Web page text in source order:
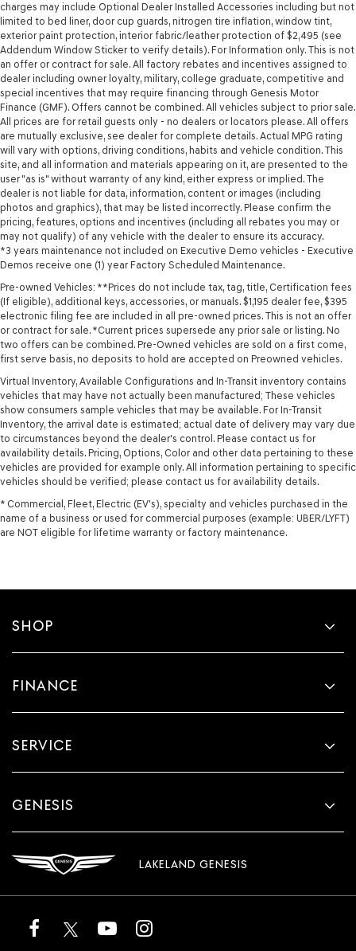
charges may include Optional Dealer Installed Accessories including but not
limited to bed liner, door cup guards, nitrogen tire inflation, window tint,
exterior paint protection, interior fabric/leather protection of $2,495 (see
Addendum Window Sticker to verify details). For Information only. This is not
an offer or contract for sale. All factory rebates and incentives assigned to
dealer including owner loyalty, military, college graduate, competitive and
special incentives that may require financing through Genesis Motor
Finance (GMF). Offers cannot be combined. All vehicles subject to prior sale.
All prices are for retail guests only - no dealers or locators please. All offers
are mutually exclusive, see dealer for complete details. Actual MPG rating
will vary with options, driving conditions, habits and vehicle condition. This
site, and all information and materials appearing on it, are presented to the
user "as is" without warranty of any kind, either express or implied. The
dealer is not liable for data, information, content or images (including
photos and graphics), that may be listed incorrectly. Please confirm the
pricing, features, options and incentives (including all rebates you may or
may not qualify) of any vehicle with the dealer to ensure its accuracy.
*3 years maintenance not included on Executive Demo vehicles - Executive
Demos receive one (1) year Factory Scheduled Maintenance.
Pre-owned Vehicles: **Prices do not include tax, tag, title, Certification fees
(If eligible), additional keys, accessories, or manuals. $1,195 dealer fee, $395
electronic filing fee are included in all pre-owned prices. This is not an offer
or contract for sale. *Current prices supersede any prior sale or listing. No
two offers can be combined. Pre-Owned vehicles are sold on a first come,
first serve basis, no deposits to hold are accepted on Preowned vehicles.
Virtual Inventory, Available Configurations and In-Transit inventory contains
vehicles that may have not actually been manufactured; These vehicles
show consumers sample vehicles that may be available. For In-Transit
Inventory, the arrival date is estimated; actual date of delivery may vary due
to circumstances beyond the dealer's control. Please contact us for
availability details. Pricing, Options, Color and other data pertaining to these
vehicles are provided for example only. All information pertaining to specific
vehicles should be verified; please contact us for availability details.
* Commercial, Fleet, Electric (EV's), specialty and vehicles purchased in the
name of a business or used for commercial purposes (example: UBER/LYFT)
are NOT eligible for lifetime warranty or factory maintenance.
SHOP
FINANCE
SERVICE
GENESIS
LAKELAND GENESIS